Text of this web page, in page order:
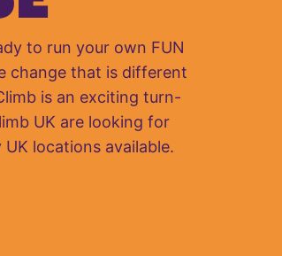
to run your own FUN
change that is different
is an exciting turn-
UK are looking for
locations available.